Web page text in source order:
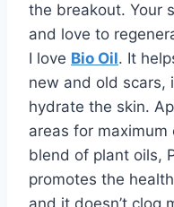
the breakout. Your
and love to
I love Bio Oil. It
new and old scars,
hydrate the skin.
areas for
blend of plant oils,
promotes the